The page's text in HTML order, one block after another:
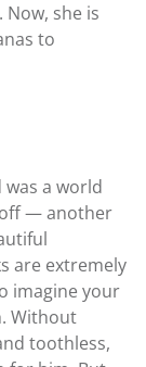
she is
to
was a world
off — another
are extremely
imagine your
Without
toothless,